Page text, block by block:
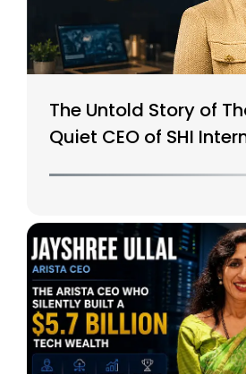
The Untold Story of
Quiet CEO of SHI